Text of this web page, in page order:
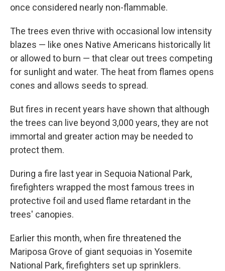
once considered nearly non-flammable.
The trees even thrive with occasional low intensity
blazes — like ones Native Americans historically lit
or allowed to burn — that clear out trees competing
for sunlight and water. The heat from flames opens
cones and allows seeds to spread.
But fires in recent years have shown that although
the trees can live beyond 3,000 years, they are not
immortal and greater action may be needed to
protect them.
During a fire last year in Sequoia National Park,
firefighters wrapped the most famous trees in
protective foil and used flame retardant in the
trees' canopies.
Earlier this month, when fire threatened the
Mariposa Grove of giant sequoias in Yosemite
National Park, firefighters set up sprinklers.